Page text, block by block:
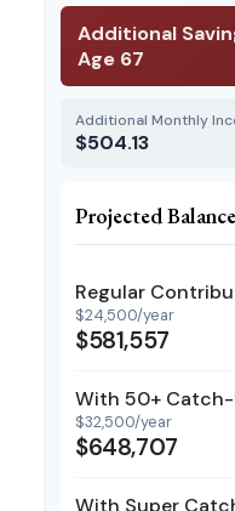
Additional
Age 67
Additional Monthly
$504.13
Projected
Regular
$24,500/year
$581,557
With 50+ Catch-
$32,500/year
$648,707
With Super